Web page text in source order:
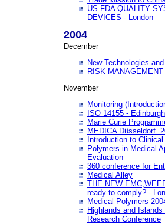
US FDA QUALITY
DEVICES - London
2004
December
New Technologies
RISK
November
Monitoring
ISO 14155 - Edinburgh
Marie Curie
MEDICA Düsseldorf.
Introduction to
Polymers in Medical
Evaluation
360 conference for
Medical Alley
THE NEW
ready to comply? -
Medical Polymers
Highlands and
Research Conference